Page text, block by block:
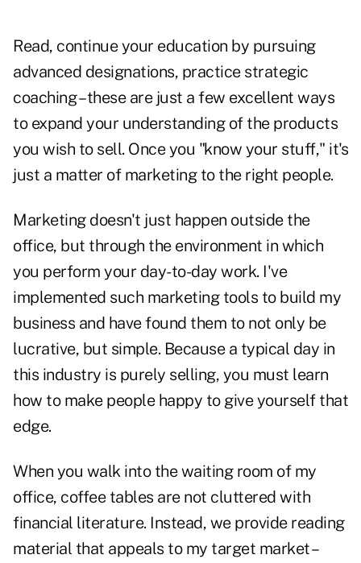
Read, continue your education by pursuing
advanced designations, practice strategic
coaching – these are just a few excellent ways
to expand your understanding of the products
you wish to sell. Once you "know your stuff," it's
just a matter of marketing to the right people.
Marketing doesn't just happen outside the
office, but through the environment in which
you perform your day-to-day work. I've
implemented such marketing tools to build my
business and have found them to not only be
lucrative, but simple. Because a typical day in
this industry is purely selling, you must learn
how to make people happy to give yourself that
edge.
When you walk into the waiting room of my
office, coffee tables are not cluttered with
financial literature. Instead, we provide reading
material that appeals to my target market –